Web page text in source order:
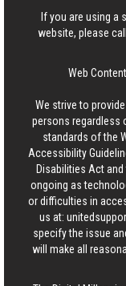
If you are using a
website, please
Web
We strive to
persons regardless
standards of the
Accessibility
Disabilities Act
ongoing as
or difficulties in
us at:
specify the issue
will make all